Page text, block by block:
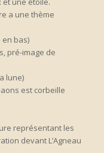
a une thème
en bas)
pré-image de
lune)
est corbeille
représentant les
devant L’Agneau